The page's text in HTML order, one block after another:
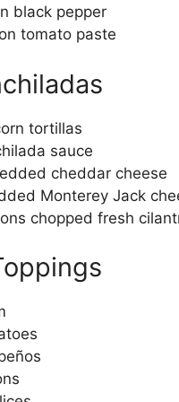
black pepper
tomato paste
tortillas
sauce
cheddar cheese
Monterey Jack
chopped fresh